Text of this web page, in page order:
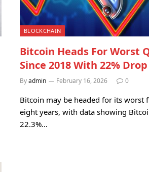
BLOCKCHAIN
Bitcoin Heads For Worst
Since 2018 With 22% Drop
Byadmin February 16, 2026 0
Bitcoin may be headed for its worst
eight years, with data showing
22.3%…